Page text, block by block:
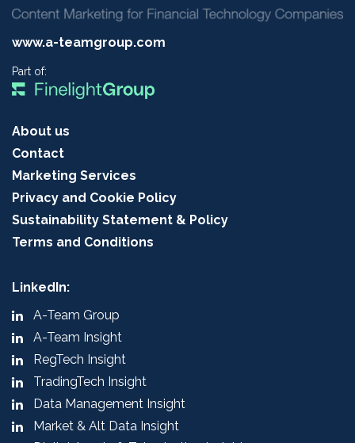
www.a-teamgroup.com
Part of:
About us
Contact
Marketing Services
Privacy and Cookie Policy
Sustainability Statement & Policy
Terms and Conditions
LinkedIn:
A-Team Group
A-Team Insight
RegTech Insight
TradingTech Insight
Data Management Insight
Market & Alt Data Insight